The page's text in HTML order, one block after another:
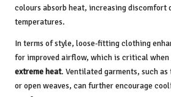
colours absorb heat, increasing discomfort
temperatures.
In terms of style, loose-fitting clothing
for improved airflow, which is critical
extreme heat. Ventilated garments, such as
or open weaves, can further encourage